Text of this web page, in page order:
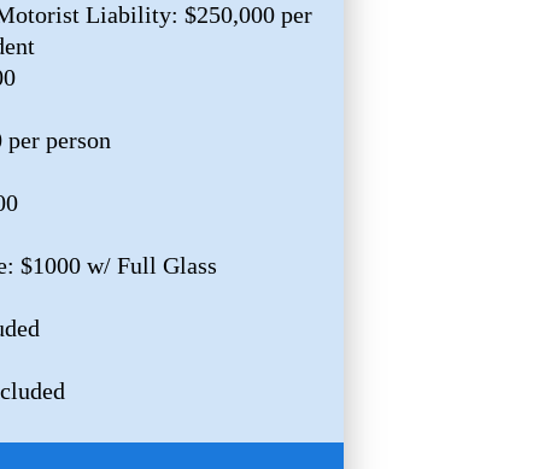
Liability: $250,000 per
person
$1000 w/ Full Glass